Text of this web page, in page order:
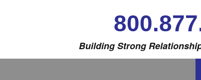
Building Strong